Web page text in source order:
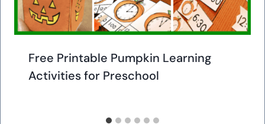
Free Printable Pumpkin Learning
Activities for Preschool